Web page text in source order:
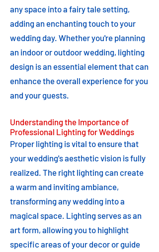
any space into a fairy tale setting,
adding an enchanting touch to your
wedding day. Whether you're planning
an indoor or outdoor wedding, lighting
design is an essential element that can
enhance the overall experience for you
and your guests.
Understanding the Importance of
Professional Lighting for Weddings
Proper lighting is vital to ensure that
your wedding's aesthetic vision is fully
realized. The right lighting can create
a warm and inviting ambiance,
transforming any wedding into a
magical space. Lighting serves as an
art form, allowing you to highlight
specific areas of your decor or guide